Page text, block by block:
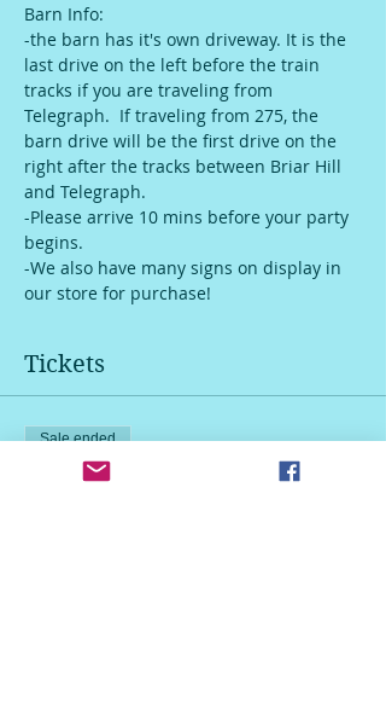
Barn Info:
-the barn has it's own driveway. It is the
last drive on the left before the train
tracks if you are traveling from
Telegraph.  If traveling from 275, the
barn drive will be the first drive on the
right after the tracks between Briar Hill
and Telegraph.
-Please arrive 10 mins before your party
begins.
-We also have many signs on display in
our store for purchase!
Tickets
Sale ended
Ticket type